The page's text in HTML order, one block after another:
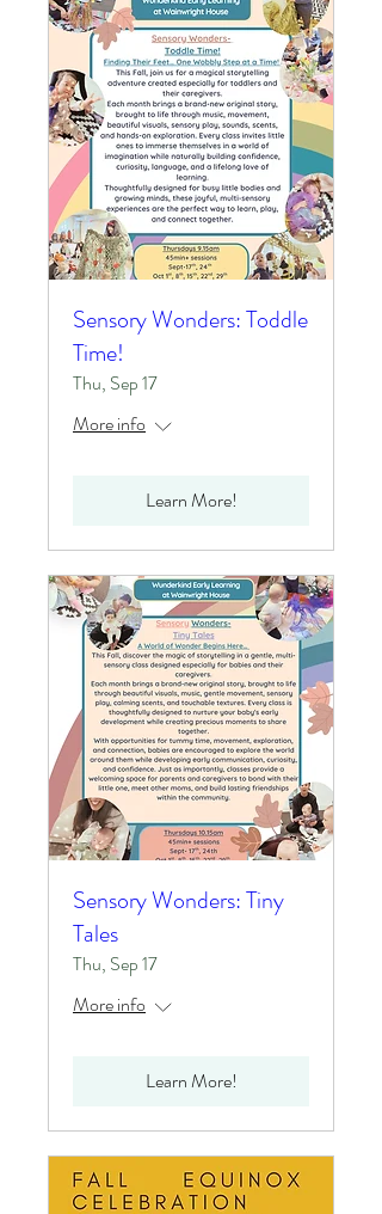
Sensory Wonders: Toddle
Time!
Thu, Sep 17
More info
Learn More!
Sensory Wonders: Tiny
Tales
Thu, Sep 17
More info
Learn More!